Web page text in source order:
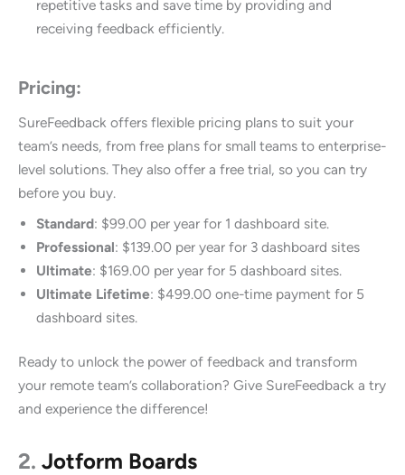
repetitive tasks and save time by providing and
receiving feedback efficiently.
Pricing:
SureFeedback offers flexible pricing plans to suit your
team’s needs, from free plans for small teams to enterprise-
level solutions. They also offer a free trial, so you can try
before you buy.
Standard: $99.00 per year for 1 dashboard site.
Professional: $139.00 per year for 3 dashboard sites
Ultimate: $169.00 per year for 5 dashboard sites.
Ultimate Lifetime: $499.00 one-time payment for 5
dashboard sites.
Ready to unlock the power of feedback and transform
your remote team’s collaboration? Give SureFeedback a try
and experience the difference!
2. Jotform Boards